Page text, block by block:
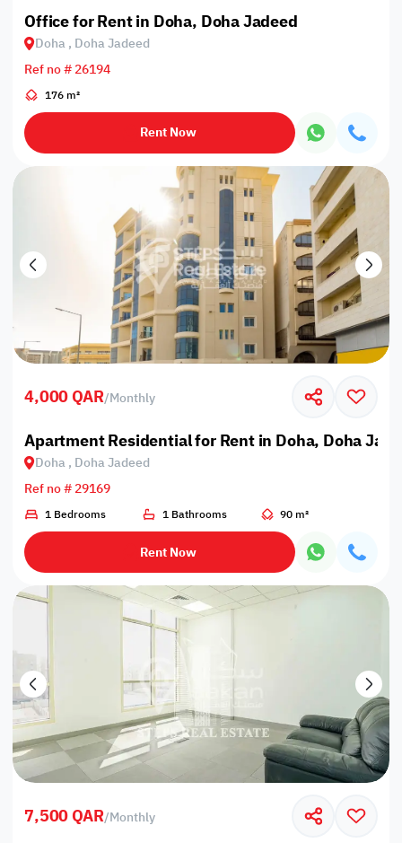
Office for Rent in Doha, Doha Jadeed
Doha , Doha Jadeed
Ref no # 26194
176 m²
Rent Now
4,000 QAR/Monthly
Apartment Residential for Rent in Doha, Doha
Doha , Doha Jadeed
Ref no # 29169
1 Bedrooms 1 Bathrooms 90 m²
Rent Now
7,500 QAR/Monthly